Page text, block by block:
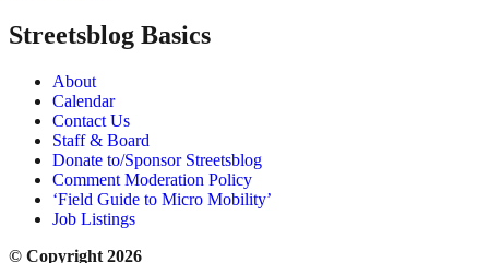
Streetsblog Basics
About
Calendar
Contact Us
Staff & Board
Donate to/Sponsor Streetsblog
Comment Moderation Policy
‘Field Guide to Micro Mobility’
Job Listings
© Copyright 2026